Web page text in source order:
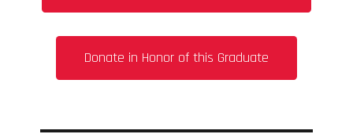
Donate in Honor of this Graduate